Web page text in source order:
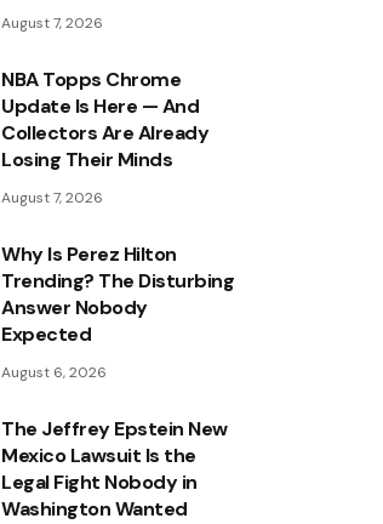
August 7, 2026
NBA Topps Chrome
Update Is Here — And
Collectors Are Already
Losing Their Minds
August 7, 2026
Why Is Perez Hilton
Trending? The Disturbing
Answer Nobody
Expected
August 6, 2026
The Jeffrey Epstein New
Mexico Lawsuit Is the
Legal Fight Nobody in
Washington Wanted